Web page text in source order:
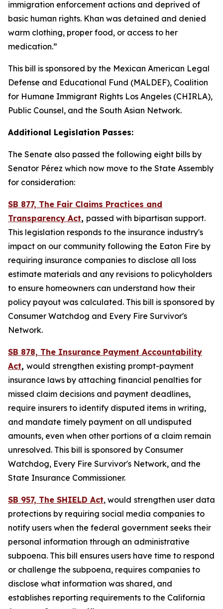
immigration enforcement actions and deprived of
basic human rights. Khan was detained and denied
warm clothing, proper food, or access to her
medication.”
This bill is sponsored by the Mexican American Legal
Defense and Educational Fund (MALDEF), Coalition
for Humane Immigrant Rights Los Angeles (CHIRLA),
Public Counsel, and the South Asian Network.
Additional Legislation Passes:
The Senate also passed the following eight bills by
Senator Pérez which now move to the State Assembly
for consideration:
SB 877, The Fair Claims Practices and
Transparency Act, passed with bipartisan support.
This legislation responds to the insurance industry's
impact on our community following the Eaton Fire by
requiring insurance companies to disclose all loss
estimate materials and any revisions to policyholders
to ensure homeowners can understand how their
policy payout was calculated. This bill is sponsored by
Consumer Watchdog and Every Fire Survivor's
Network.
SB 878, The Insurance Payment Accountability
Act, would strengthen existing prompt-payment
insurance laws by attaching financial penalties for
missed claim decisions and payment deadlines,
require insurers to identify disputed items in writing,
and mandate timely payment on all undisputed
amounts, even when other portions of a claim remain
unresolved. This bill is sponsored by Consumer
Watchdog, Every Fire Survivor's Network, and the
State Insurance Commissioner.
SB 957, The SHIELD Act, would strengthen user data
protections by requiring social media companies to
notify users when the federal government seeks their
personal information through an administrative
subpoena. This bill ensures users have time to respond
or challenge the subpoena, requires companies to
disclose what information was shared, and
establishes reporting requirements to the California